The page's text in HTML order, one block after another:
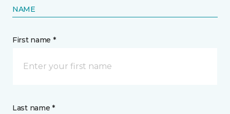
NAME
First name *
Last name *